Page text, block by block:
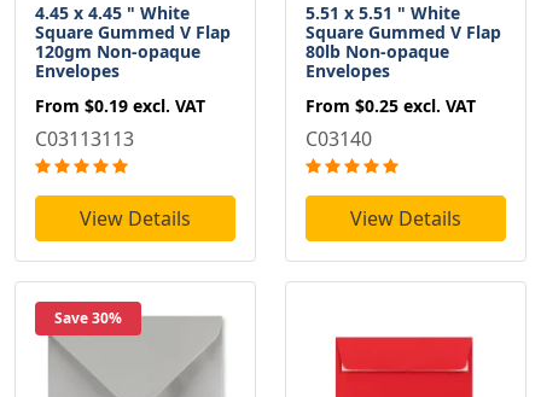
4.45 x 4.45 " White
Square Gummed V Flap
120gm Non-opaque
Envelopes
From $0.19 excl. VAT
C03113113
View Details
5.51 x 5.51 " White
Square Gummed V Flap
80lb Non-opaque
Envelopes
From $0.25 excl. VAT
C03140
View Details
Save 30%